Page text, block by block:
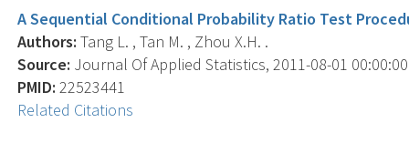
A Sequential Conditional Probability Ratio Test
Authors: Tang L. , Tan M. , Zhou X.H. .
Source: Journal Of Applied Statistics, 2011-08-01
PMID: 22523441
Related Citations